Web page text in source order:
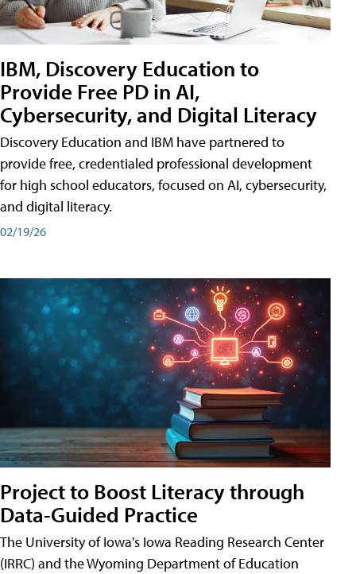
IBM, Discovery Education to
Provide Free PD in AI,
Cybersecurity, and Digital Literacy
Discovery Education and IBM have partnered to
provide free, credentialed professional development
for high school educators, focused on AI, cybersecurity,
and digital literacy.
02/19/26
Project to Boost Literacy through
Data-Guided Practice
The University of Iowa's Iowa Reading Research Center
(IRRC) and the Wyoming Department of Education